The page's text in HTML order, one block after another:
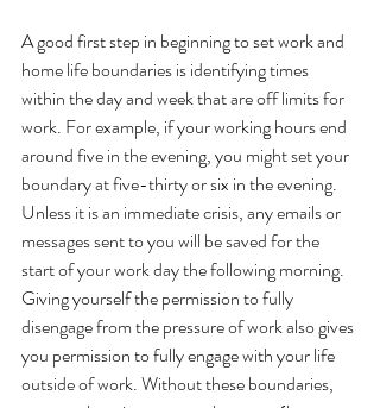
A good first step in beginning to set work and
home life boundaries is identifying times
within the day and week that are off limits for
work. For example, if your working hours end
around five in the evening, you might set your
boundary at five-thirty or six in the evening.
Unless it is an immediate crisis, any emails or
messages sent to you will be saved for the
start of your work day the following morning.
Giving yourself the permission to fully
disengage from the pressure of work also gives
you permission to fully engage with your life
outside of work. Without these boundaries,